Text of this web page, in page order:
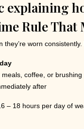
Rule That
they’re worn
coffee, or brushing
after
– 18 hours per day of